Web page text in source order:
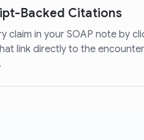
Backed Citations
claim in your SOAP note by
link directly to the encounter